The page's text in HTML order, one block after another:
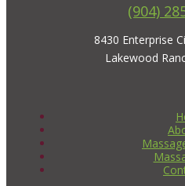
(904)
8430 Enterprise
Lakewood